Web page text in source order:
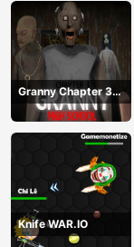
Granny Chapter 3
High School
Knife WAR.IO